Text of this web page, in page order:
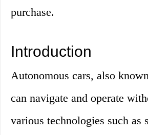
purchase.
Introduction
Autonomous cars, also
can navigate and operate
various technologies such as